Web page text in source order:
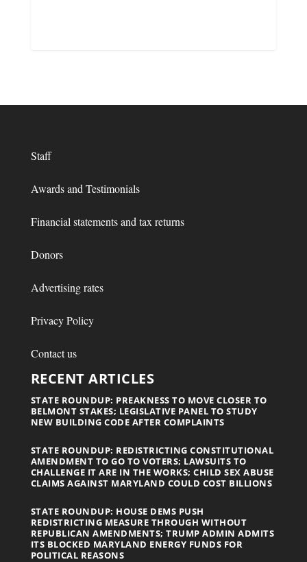
Staff
Awards and Testimonials
Financial statements and tax returns
Donors
Advertising rates
Privacy Policy
Contact us
RECENT ARTICLES
STATE ROUNDUP: PREAKNESS TO MOVE CLOSER TO
BELMONT STAKES; LEGISLATIVE PANEL TO STUDY
NEW BUILDING CODE AFTER COMPLAINTS
STATE ROUNDUP: REDISTRICTING CONSTITUTIONAL
AMENDMENT TO GO TO VOTERS; LAWSUITS TO
CHALLENGE IT ARE IN THE WORKS; CHILD SEX ABUSE
CLAIMS AGAINST MARYLAND COULD COST BILLIONS
STATE ROUNDUP: HOUSE DEMS PUSH
REDISTRICTING MEASURE THROUGH WITHOUT
REPUBLICAN AMENDMENTS; TRUMP ADMIN ADMITS
ITS BLOCKED MARYLAND ENERGY FUNDS FOR
POLITICAL REASONS